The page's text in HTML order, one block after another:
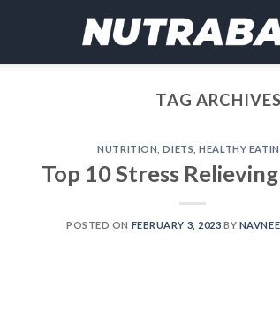
TAG
NUTRITION ,DIETS ,HEALTHY
Top 10 Stress
POSTED ON FEBRUARY 3, 2023 BY